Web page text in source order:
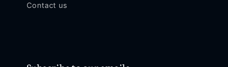
Contact us